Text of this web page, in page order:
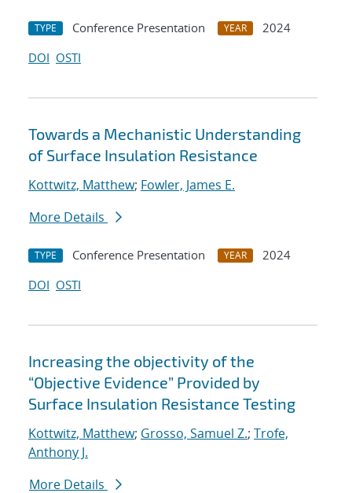
TYPE Conference Presentation YEAR
2024
DOI OSTI
Towards a Mechanistic Understanding
of Surface Insulation Resistance
Kottwitz, Matthew; Fowler, James E.
More Details
TYPE Conference Presentation YEAR
2024
DOI OSTI
Increasing the objectivity of the
“Objective Evidence” Provided by
Surface Insulation Resistance Testing
Kottwitz, Matthew; Grosso, Samuel Z.; Trofe,
Anthony J.
More Details